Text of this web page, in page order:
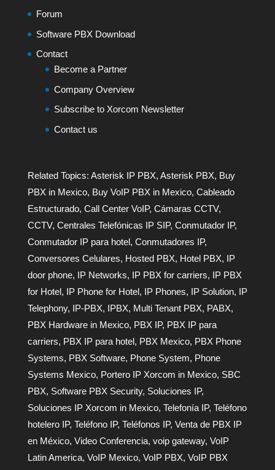
Forum
Software PBX Download
Contact
Become a Partner
Company Overview
Subscribe to Xorcom Newsletter
Contact us
Related Topics: Asterisk IP PBX, Asterisk PBX, Buy
PBX in Mexico, Buy VoIP PBX in Mexico, Cableado
Estructurado, Call Center VoIP, Cámaras CCTV,
CCTV, Centrales Telefónicas IP SIP, Conmutador IP,
Conmutador IP para hotel, Conmutadores IP,
Conversores Celulares, Hosted PBX, Hotel PBX, IP
door phone, IP Networks, IP PBX for carriers, IP PBX
for Hotel, IP Phone for Hotel, IP Phones, IP Solution, IP
Telephony, IP-PBX, IPBX, Multi Tenant PBX, PABX,
PBX Hardware in Mexico, PBX IP, PBX IP para
carriers, PBX IP para hotel, PBX Mexico, PBX Phone
Systems, PBX Software, Phone System, Phone
Systems Mexico, Portero IP Xorcom in Mexico, SBC
PBX, Software PBX Security, Soluciones IP,
Soluciones IP Xorcom in Mexico, Telefonía IP, Teléfono
hotelero IP, Teléfono IP, Teléfonos IP, Venta de PBX IP
en México, Video Conferencia, voip gateway, VoIP
Latin America, VoIP Mexico, VoIP PBX, VoIP PBX